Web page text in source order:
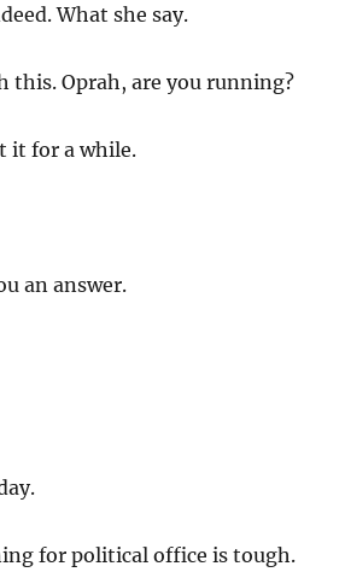
What she say.
this. Oprah, are you running?
it for a while.
an answer.
for political office is tough.